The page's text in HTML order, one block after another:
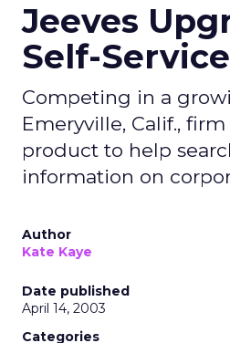
Jeeves
Self-
Competing in a
Emeryville, Calif.,
product to help
information on
Author
Kate Kaye
Date published
April 14, 2003
Categories